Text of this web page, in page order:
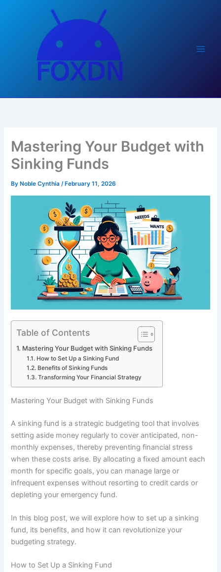
Mastering Your Budget with
Sinking Funds
By Noble Cynthia/ February 11, 2026
Table of Contents
Mastering Your Budget with Sinking Funds
How to Set Up a Sinking Fund
Benefits of Sinking Funds
Transforming Your Financial Strategy
Mastering Your Budget with Sinking Funds
A sinking fund is a strategic budgeting tool that involves
setting aside money regularly to cover anticipated, non-
monthly expenses, thereby preventing financial stress
when these costs arise. By allocating a fixed amount each
month for specific goals, you can manage large or
infrequent expenses without resorting to credit cards or
depleting your emergency fund.
In this blog post, we will explore how to set up a sinking
fund, its benefits, and how it can revolutionize your
budgeting strategy.
How to Set Up a Sinking Fund